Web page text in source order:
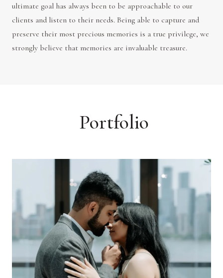
ultimate goal has always been to be approachable to our
clients and listen to their needs. Being able to capture and
preserve their most precious memories is a true privilege, we
strongly believe that memories are invaluable treasure.
Portfolio